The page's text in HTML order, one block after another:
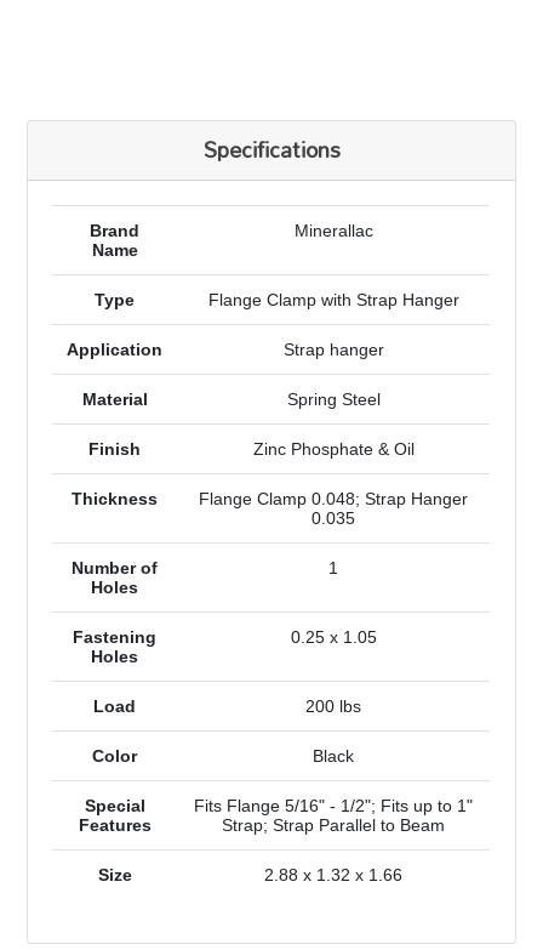
Specifications
Brand
Name
Minerallac
Type Flange Clamp with Strap Hanger
Application Strap hanger
Material Spring Steel
Finish Zinc Phosphate & Oil
Thickness
Flange Clamp 0.048; Strap Hanger
0.035
Number of
Holes
1
Fastening
Holes
0.25 x 1.05
Load 200 lbs
Color Black
Special
Features
Fits Flange 5/16" - 1/2"; Fits up to 1"
Strap; Strap Parallel to Beam
Size 2.88 x 1.32 x 1.66